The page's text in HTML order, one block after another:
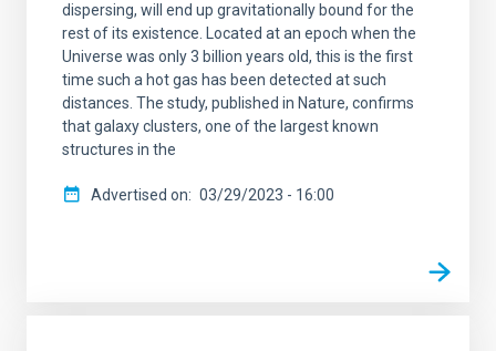
dispersing, will end up gravitationally bound for the
rest of its existence. Located at an epoch when the
Universe was only 3 billion years old, this is the first
time such a hot gas has been detected at such
distances. The study, published in Nature, confirms
that galaxy clusters, one of the largest known
structures in the
Advertised on 03/29/2023 - 16:00